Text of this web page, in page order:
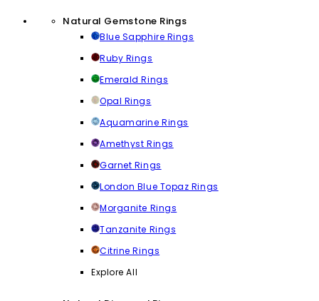
Natural Gemstone Rings
Blue Sapphire Rings
Ruby Rings
Emerald Rings
Opal Rings
Aquamarine Rings
Amethyst Rings
Garnet Rings
London Blue Topaz Rings
Morganite Rings
Tanzanite Rings
Citrine Rings
Explore All